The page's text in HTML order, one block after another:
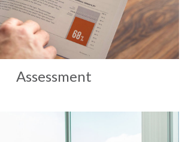
Assessment